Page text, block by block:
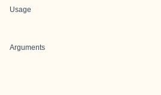
Usage
Arguments